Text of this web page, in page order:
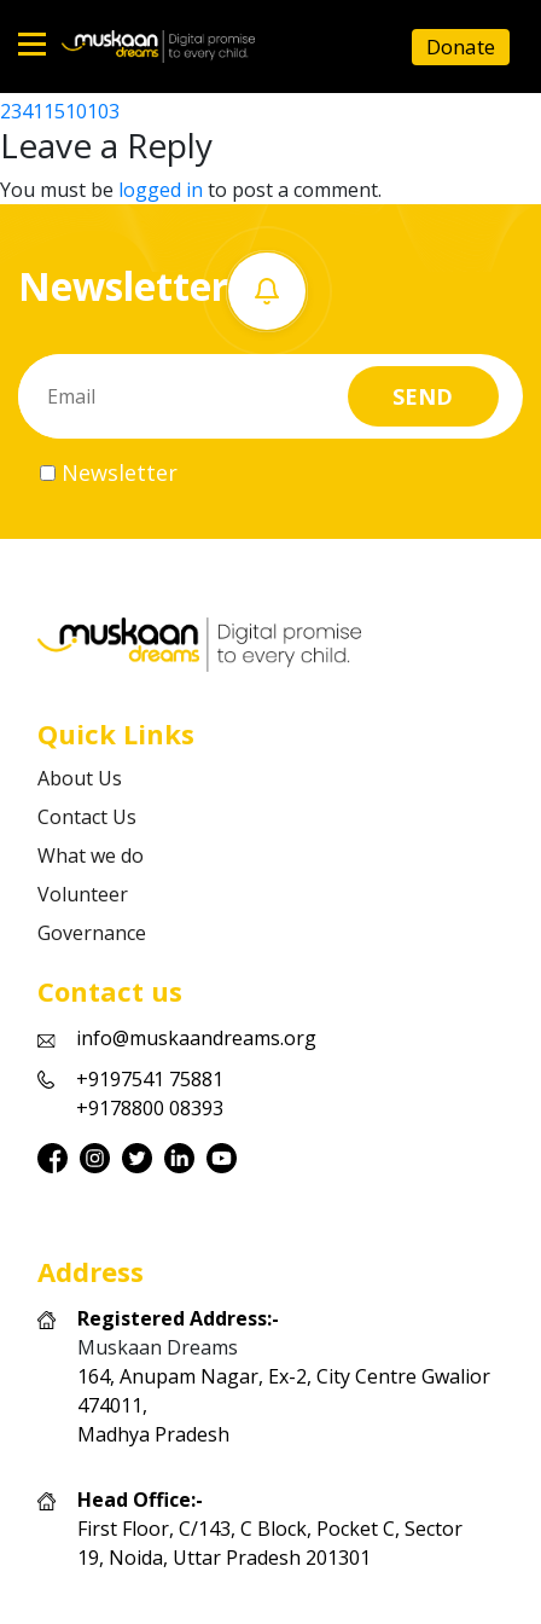
Home
About
What
do
Volunteer
Career
Donate
23411504502
Post
navigation
23411510103
Leave a Reply
You must be logged in to post a comment.
Newsletter
Newsletter
Quick Links
About Us
Contact Us
What we do
Volunteer
Governance
Contact us
info@muskaandreams.org
+9197541 75881
+9178800 08393
Address
Registered Address:-
Muskaan Dreams
164, Anupam Nagar, Ex-2, City Centre Gwalior
474011,
Madhya Pradesh
Head Office:-
First Floor, C/143, C Block, Pocket C, Sector
19, Noida, Uttar Pradesh 201301